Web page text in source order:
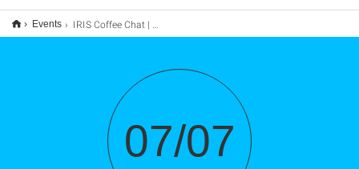
Events IRIS Coffee Chat | About the role and responsibility of science in the pandemic
07/07